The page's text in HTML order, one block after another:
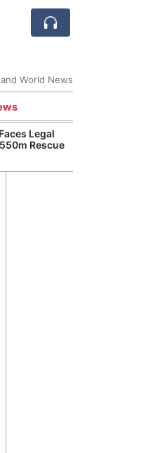
World News
Legal
Rescue